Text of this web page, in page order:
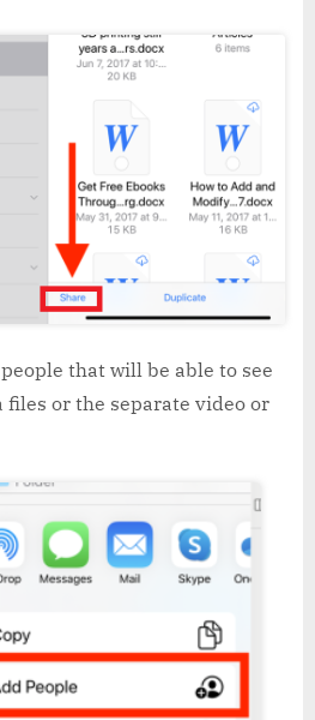
that will be able to see
or the separate video or